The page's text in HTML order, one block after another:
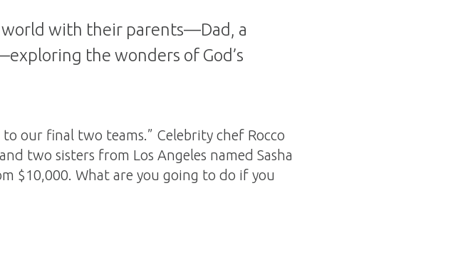
world with their parents—Dad, a
the wonders of God’s
to our final two teams.” Celebrity chef Rocco
two sisters from Los Angeles named Sasha
$10,000. What are you going to do if you